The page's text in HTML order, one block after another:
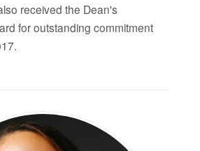
received the Dean's
for outstanding commitment